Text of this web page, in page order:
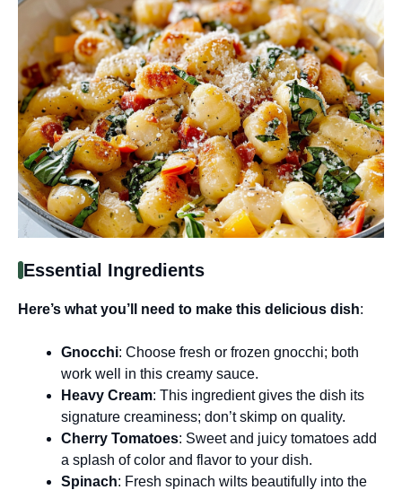
Essential Ingredients
Here’s what you’ll need to make this delicious dish:
Gnocchi: Choose fresh or frozen gnocchi; both
work well in this creamy sauce.
Heavy Cream: This ingredient gives the dish its
signature creaminess; don’t skimp on quality.
Cherry Tomatoes: Sweet and juicy tomatoes add
a splash of color and flavor to your dish.
Spinach: Fresh spinach wilts beautifully into the